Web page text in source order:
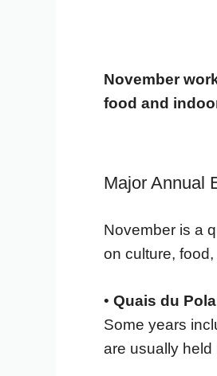
November
food and
Major Annual
November is a
on culture,
• Quais du
Some years
are usually held